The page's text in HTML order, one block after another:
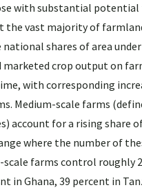
with substantial potential
vast majority of
shares of area
crop output on
with corresponding
Medium-scale farms
account for a rising share
where the number of
scale farms control
in Ghana, 39 percent in